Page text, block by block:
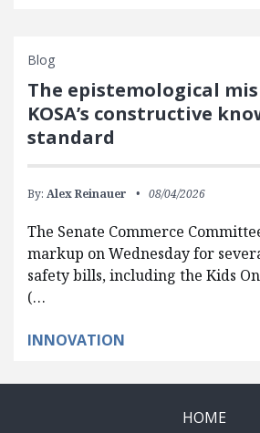
Blog
The epistemological
KOSA’s constructive
standard
By: Alex Reinauer 08/04/2026
The Senate Commerce
markup on Wednesday for
safety bills, including the Kids
(…
INNOVATION
HOME